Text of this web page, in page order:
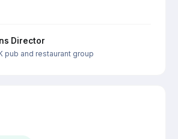
Director
pub and restaurant group